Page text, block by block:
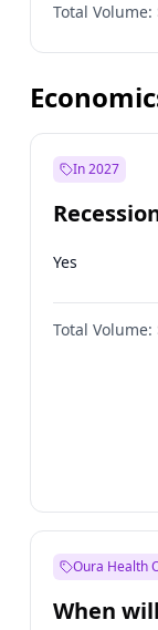
Total Volume:
In 2027
Yes
Total Volume:
Oura Health
When